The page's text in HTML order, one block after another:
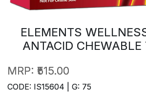
ELEMENTS
ANTACID CHEWABLE
MRP: ₹515.00
CODE: IS15604 | G: 75